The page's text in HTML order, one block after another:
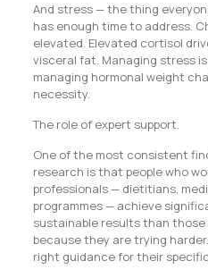
And stress — the thing
has enough time to address.
elevated. Elevated cortisol
visceral fat. Managing stress
managing hormonal weight
necessity.
The role of expert support.
One of the most consistent
research is that people who
professionals — dietitians,
programmes — achieve
sustainable results than those
because they are trying
right guidance for their